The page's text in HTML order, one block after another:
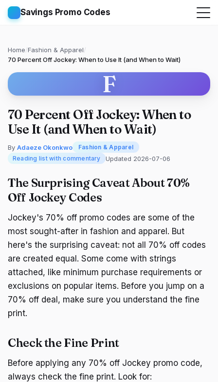
Savings Promo Codes
Home/Fashion & Apparel/
70 Percent Off Jockey: When to Use It (and When to Wait)
F
70 Percent Off Jockey: When to
Use It (and When to Wait)
By Adaeze Okonkwo
Fashion & Apparel
Reading list with commentary
Updated 2026-07-06
The Surprising Caveat About 70%
Off Jockey Codes
Jockey's 70% off promo codes are some of the
most sought-after in fashion and apparel. But
here's the surprising caveat: not all 70% off codes
are created equal. Some come with strings
attached, like minimum purchase requirements or
exclusions on popular items. Before you jump on a
70% off deal, make sure you understand the fine
print.
Check the Fine Print
Before applying any 70% off Jockey promo code,
always check the fine print. Look for: